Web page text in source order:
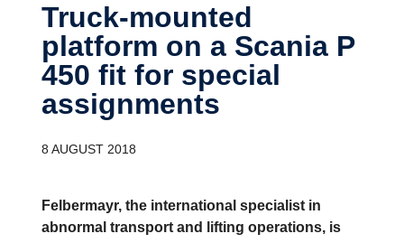
Truck-​mounted
platform on a Scania P
450 fit for special
assign­ments
8 AUGUST 2018
Felbermayr, the international specialist in
abnormal transport and lifting operations, is